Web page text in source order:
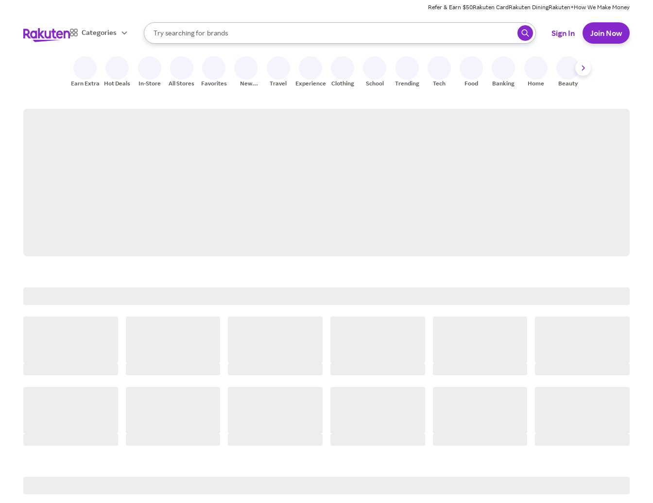
Refer & Earn $50Rakuten CardRakuten DiningRakuten+How We Make Money
Categories
Search Rakuten
Try searching for
stores
brands
groceries
When autocomplete results are available, use the up and down arrow keys to review results. When ready, press enter to select.
Sign In Join Now
Earn Extra Hot Deals In-Store All Stores Favorites
New
Travel Experiences Clothing School Trending Tech Food Banking Home Beauty